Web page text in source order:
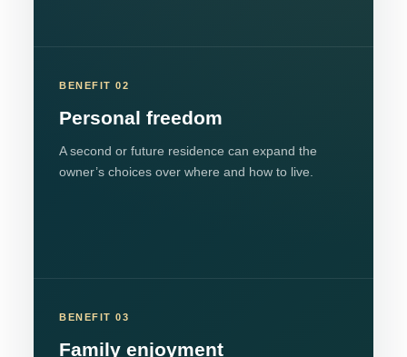
BENEFIT 02
Personal freedom
A second or future residence can expand the
owner’s choices over where and how to live.
BENEFIT 03
Family enjoyment